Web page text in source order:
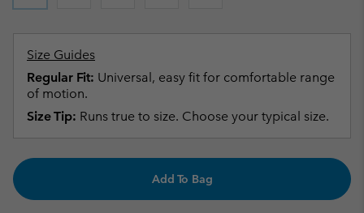
Size Guides
Regular Fit: Universal, easy fit for comfortable range
of motion.
Size Tip: Runs true to size. Choose your typical size.
Add To Bag